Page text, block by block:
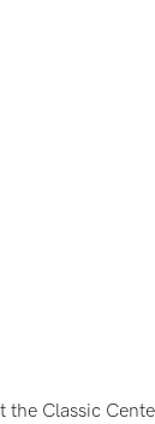
the Classic